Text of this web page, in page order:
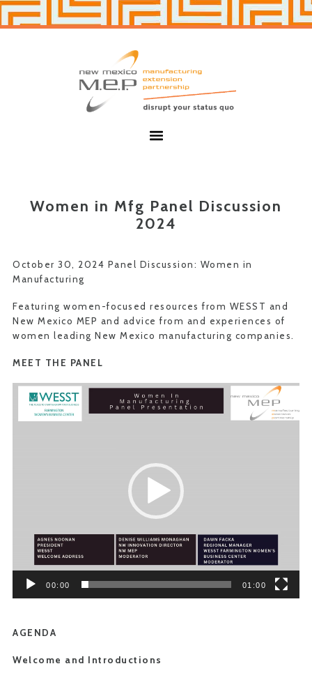
Skip
Skip
Women in Mfg Panel Discussion
2024
October 30, 2024 Panel Discussion: Women in
Manufacturing
Featuring women-focused resources from WESST and
New Mexico MEP and advice from and experiences of
women leading New Mexico manufacturing companies.
MEET THE PANEL
Video
Player
00:00 01:00
AGENDA
Welcome and Introductions